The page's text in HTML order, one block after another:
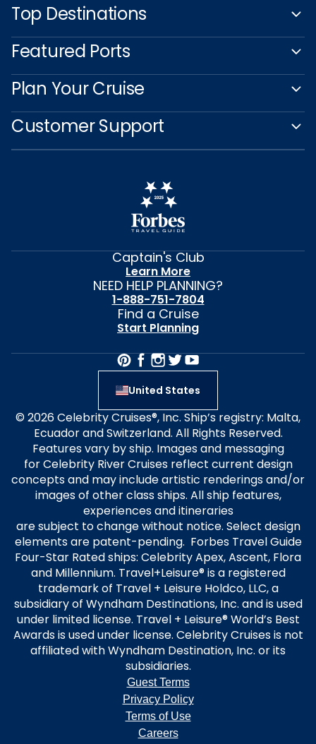
Top Destinations
Featured Ports
Plan Your Cruise
Customer Support
Captain's Club
Learn More
NEED HELP PLANNING?
1-888-751-7804
Find a Cruise
Start Planning
United States
© 2026 Celebrity Cruises®, Inc. Ship’s registry: Malta,
Ecuador and Switzerland. All Rights Reserved.
Features vary by ship. Images and messaging
for Celebrity River Cruises reflect current design
concepts and may include artistic renderings and/or
images of other class ships. All ship features,
experiences and itineraries
are subject to change without notice. Select design
elements are patent-pending. Forbes Travel Guide
Four-Star Rated ships: Celebrity Apex, Ascent, Flora
and Millennium. Travel+Leisure® is a registered
trademark of Travel + Leisure Holdco, LLC, a
subsidiary of Wyndham Destinations, Inc. and is used
under limited license. Travel + Leisure® World’s Best
Awards is used under license. Celebrity Cruises is not
affiliated with Wyndham Destination, Inc. or its
subsidiaries.
Guest Terms
Privacy Policy
Terms of Use
Careers